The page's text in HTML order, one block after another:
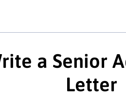
a Senior
Letter